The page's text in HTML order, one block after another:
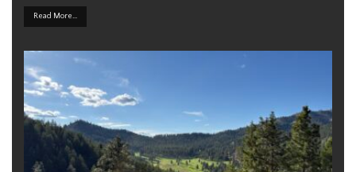
Read More...